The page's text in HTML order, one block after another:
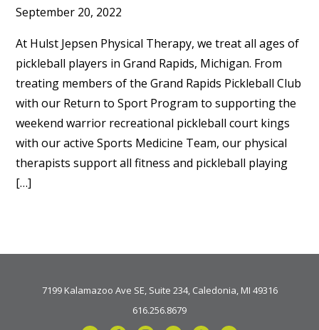
September 20, 2022
At Hulst Jepsen Physical Therapy, we treat all ages of
pickleball players in Grand Rapids, Michigan. From
treating members of the Grand Rapids Pickleball Club
with our Return to Sport Program to supporting the
weekend warrior recreational pickleball court kings
with our active Sports Medicine Team, our physical
therapists support all fitness and pickleball playing
[…]
7199 Kalamazoo Ave SE, Suite 234, Caledonia, MI 49316
616.256.8679